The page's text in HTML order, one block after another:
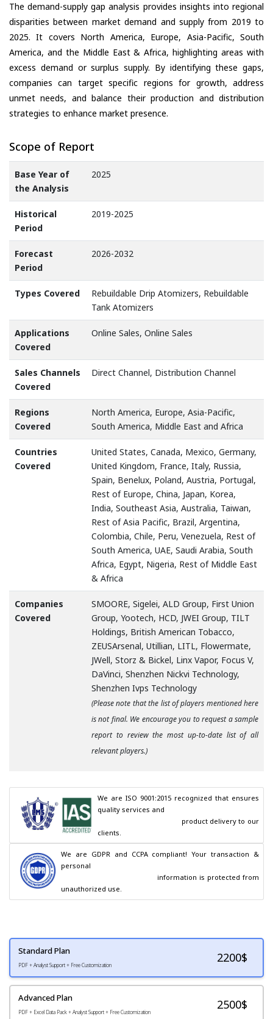
The demand-supply gap analysis provides insights into regional
disparities between market demand and supply from 2019 to
2025. It covers North America, Europe, Asia-Pacific, South
America, and the Middle East & Africa, highlighting areas with
excess demand or surplus supply. By identifying these gaps,
companies can target specific regions for growth, address
unmet needs, and balance their production and distribution
strategies to enhance market presence.
Scope of Report
Base Year of
the Analysis
2025
Historical
Period
2019-2025
Forecast
Period
2026-2032
Types Covered
Rebuildable Drip Atomizers, Rebuildable
Tank Atomizers
Applications
Covered
Online Sales, Online Sales
Sales Channels
Covered
Direct Channel, Distribution Channel
Regions
Covered
North America, Europe, Asia-Pacific,
South America, Middle East and Africa
Countries
Covered
United States, Canada, Mexico, Germany,
United Kingdom, France, Italy, Russia,
Spain, Benelux, Poland, Austria, Portugal,
Rest of Europe, China, Japan, Korea,
India, Southeast Asia, Australia, Taiwan,
Rest of Asia Pacific, Brazil, Argentina,
Colombia, Chile, Peru, Venezuela, Rest of
South America, UAE, Saudi Arabia, South
Africa, Egypt, Nigeria, Rest of Middle East
& Africa
Companies
Covered
SMOORE, Sigelei, ALD Group, First Union
Group, Yootech, HCD, JWEI Group, TILT
Holdings, British American Tobacco,
ZEUSArsenal, Utillian, LITL, Flowermate,
JWell, Storz & Bickel, Linx Vapor, Focus V,
DaVinci, Shenzhen Nickvi Technology,
Shenzhen Ivps Technology
(Please note that the list of players mentioned here
is not final. We encourage you to request a sample
report to review the most up-to-date list of all
relevant players.)
We are ISO 9001:2015 recognized that ensures
quality services and
clients.
We are GDPR and CCPA compliant! Your transaction &
personal
unauthorized use.
Standard Plan
PDF + Analyst Support + Free Customization
2200$
Advanced Plan
PDF + Excel Data Pack + Analyst Support + Free Customization
2500$